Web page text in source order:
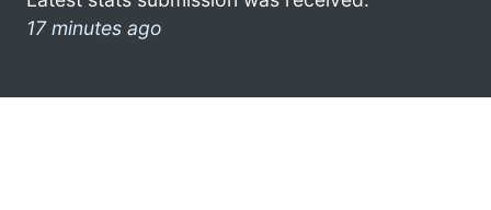
17 minutes ago